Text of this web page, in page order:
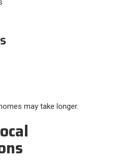
may take longer.